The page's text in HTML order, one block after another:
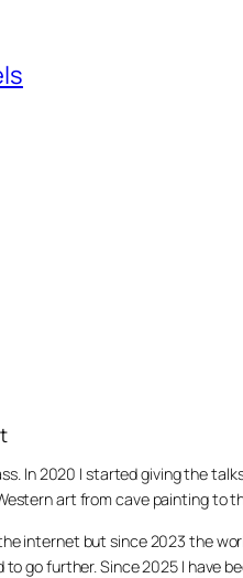
In 2020 I started giving the
art from cave painting to
internet but since 2023 the
go further. Since 2025 I have